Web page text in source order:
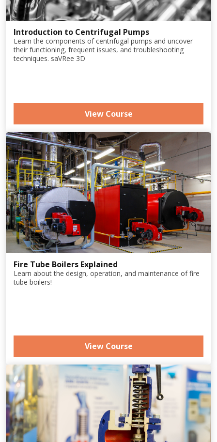
Introduction to Centrifugal Pumps
Learn the components of centrifugal pumps and uncover
their functioning, frequent issues, and troubleshooting
techniques. saVRee 3D
View Course
Fire Tube Boilers Explained
Learn about the design, operation, and maintenance of fire
tube boilers!
View Course